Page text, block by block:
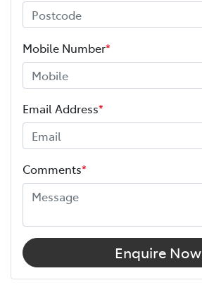
Mobile Number*
Email Address*
Comments*
Enquire Now